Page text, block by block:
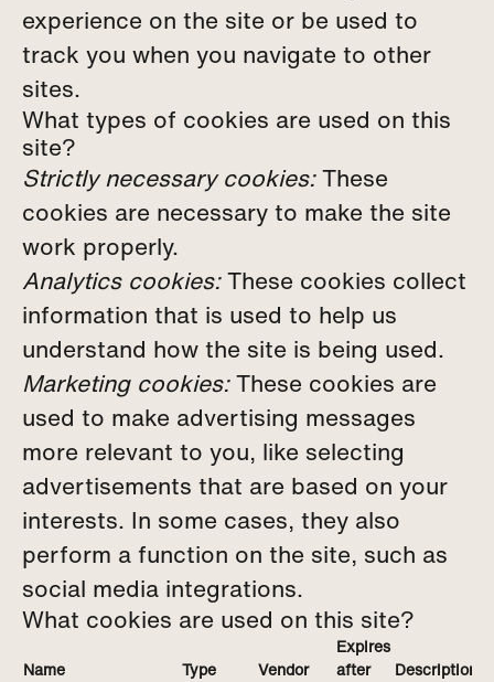
experience on the site or be used to
track you when you navigate to other
sites.
What types of cookies are used on this
site?
Strictly necessary cookies:These
cookies are necessary to make the site
work properly.
Analytics cookies:These cookies collect
information that is used to help us
understand how the site is being used.
Marketing cookies:These cookies are
used to make advertising messages
more relevant to you, like selecting
advertisements that are based on your
interests. In some cases, they also
perform a function on the site, such as
social media integrations.
What cookies are used on this site?
Name Type Vendor
Expires
after
Description